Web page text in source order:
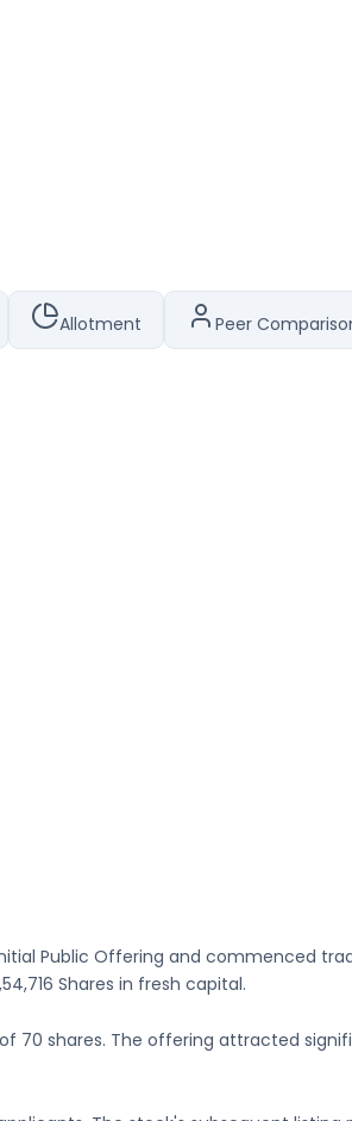
Allotment Peer
Public Offering and commenced
Shares in fresh capital.
70 shares. The offering attracted